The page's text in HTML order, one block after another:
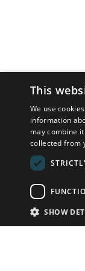
This
We use
information
may combine
collected from
SHOW